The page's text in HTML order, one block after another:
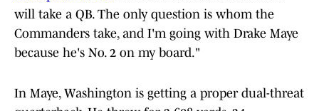
will take a QB. The only question is whom the
Commanders take, and I'm going with Drake Maye
because he's No. 2 on my board."
In Maye, Washington is getting a proper dual-threat